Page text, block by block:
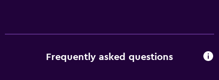
Frequently asked questions